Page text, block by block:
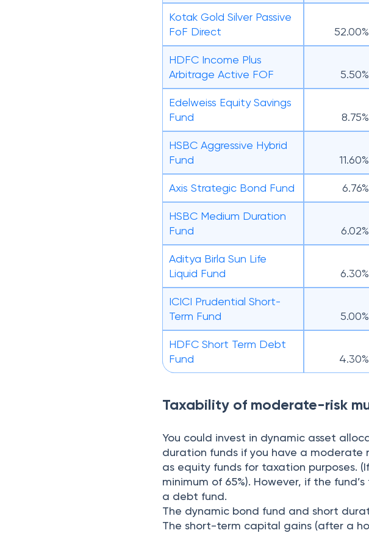
Kotak Gold Silver Passive
FoF Direct
52.00%
HDFC Income Plus
Arbitrage Active FOF
5.50%
Edelweiss Equity Savings
Fund
8.75%
HSBC Aggressive Hybrid
Fund
11.60%
Axis Strategic Bond Fund 6.76%
HSBC Medium Duration
Fund
6.02%
Aditya Birla Sun Life
Liquid Fund
6.30%
ICICI Prudential Short-
Term Fund
5.00%
HDFC Short Term Debt
Fund
4.30%
Taxability of moderate-risk
You could invest in dynamic asset
duration funds if you have a
as equity funds for taxation purposes.
minimum of 65%). However, if the
a debt fund.
The dynamic bond fund and short
The short-term capital gains (after a